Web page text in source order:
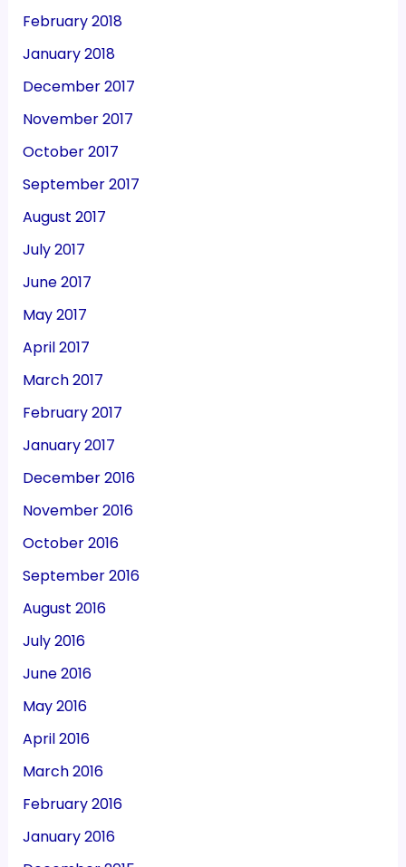
February 2018
January 2018
December 2017
November 2017
October 2017
September 2017
August 2017
July 2017
June 2017
May 2017
April 2017
March 2017
February 2017
January 2017
December 2016
November 2016
October 2016
September 2016
August 2016
July 2016
June 2016
May 2016
April 2016
March 2016
February 2016
January 2016